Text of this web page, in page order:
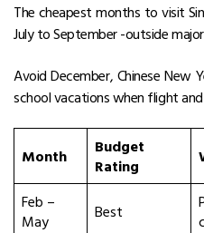
The cheapest months to visit
July to September -outside
Avoid December, Chinese New
school vacations when flight
Month
Budget
Rating
Feb –
May
Best